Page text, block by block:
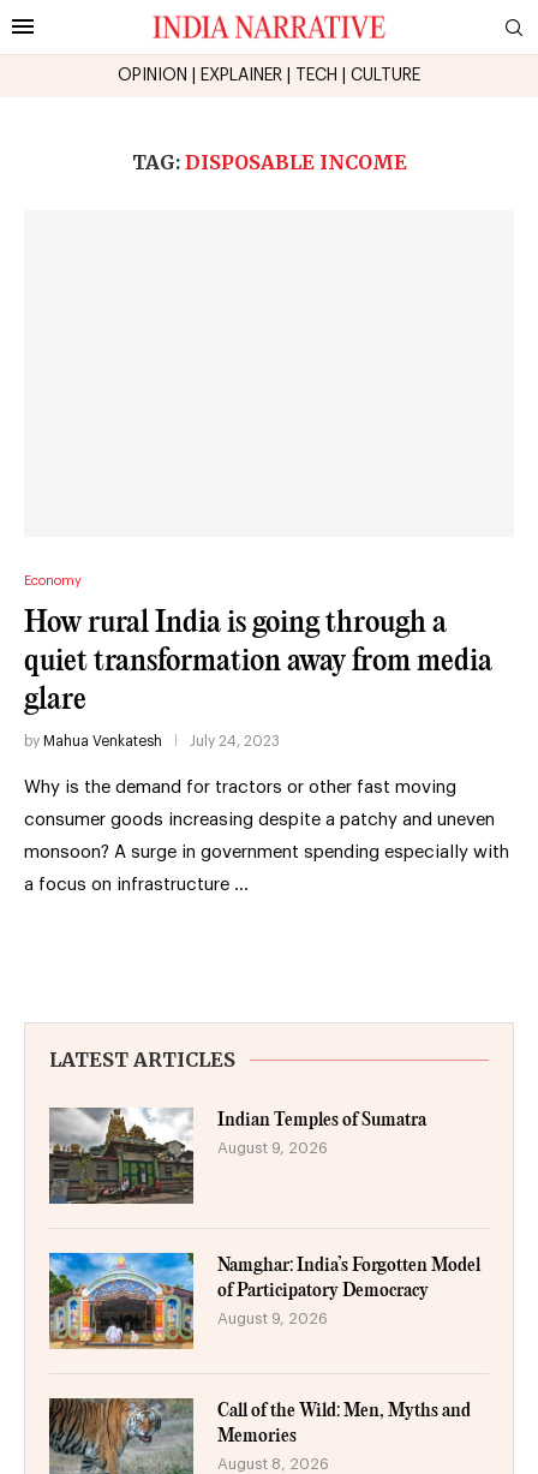
OPINION EXPLAINER TECH CULTURE
TAG: DISPOSABLE INCOME
Economy
How rural India is going through a
quiet transformation away from media
glare
by Mahua Venkatesh July 24, 2023
Why is the demand for tractors or other fast moving
consumer goods increasing despite a patchy and uneven
monsoon? A surge in government spending especially with
a focus on infrastructure …
LATEST ARTICLES
Indian Temples of Sumatra
August 9, 2026
Namghar: India’s Forgotten Model
of Participatory Democracy
August 9, 2026
Call of the Wild: Men, Myths and
Memories
August 8, 2026